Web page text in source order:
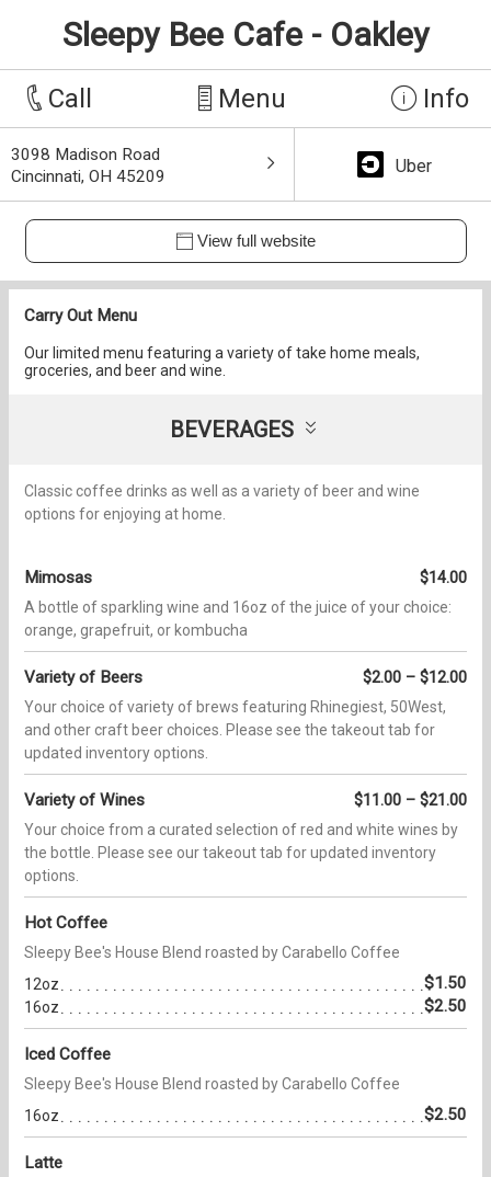
Sleepy Bee Cafe - Oakley
Call Menu Info
3098 Madison Road
Cincinnati, OH 45209
Uber
View full website
Carry Out Menu
Our limited menu featuring a variety of take home meals,
groceries, and beer and wine.
BEVERAGES
Classic coffee drinks as well as a variety of beer and wine
options for enjoying at home.
Mimosas $14.00
A bottle of sparkling wine and 16oz of the juice of your choice:
orange, grapefruit, or kombucha
Variety of Beers $2.00 – $12.00
Your choice of variety of brews featuring Rhinegiest, 50West,
and other craft beer choices. Please see the takeout tab for
updated inventory options.
Variety of Wines $11.00 – $21.00
Your choice from a curated selection of red and white wines by
the bottle. Please see our takeout tab for updated inventory
options.
Hot Coffee
Sleepy Bee's House Blend roasted by Carabello Coffee
12oz
$1.50
16oz $2.50
Iced Coffee
Sleepy Bee's House Blend roasted by Carabello Coffee
16oz
$2.50
Latte